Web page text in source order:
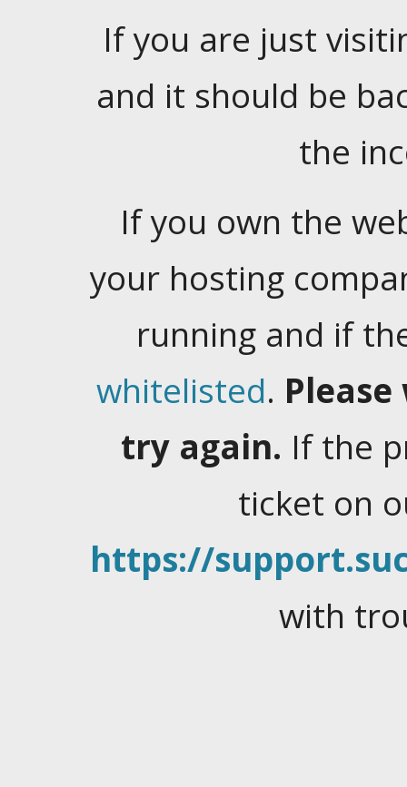
If you are just
and it should be
the
If you own the
your hosting
running and if
whitelisted.
try again. If the
ticket on
https://
with